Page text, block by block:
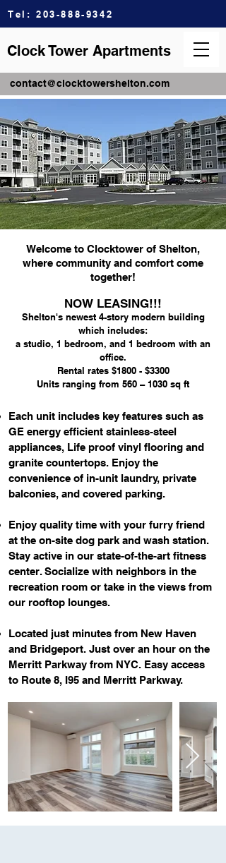
Tel: 203-888-9342
contact@clocktowershelton.com
Clock Tower Apartments
Welcome to Clocktower of Shelton,
where community and comfort come
together!
NOW LEASING!!!
Shelton's newest 4-story modern building
which includes:
a studio, 1 bedroom, and 1 bedroom with an
office.
Rental rates $1800 - $3300
Units ranging from 560 – 1030 sq ft
Each unit includes key features such as
GE energy efficient stainless-steel
appliances, Life proof vinyl flooring and
granite countertops. Enjoy the
convenience of in-unit laundry, private
balconies, and covered parking.
Enjoy quality time with your furry friend
at the on-site dog park and wash station.
Stay active in our state-of-the-art fitness
center. Socialize with neighbors in the
recreation room or take in the views from
our rooftop lounges.
Located just minutes from New Haven
and Bridgeport. Just over an hour on the
Merritt Parkway from NYC. Easy access
to Route 8, I95 and Merritt Parkway.